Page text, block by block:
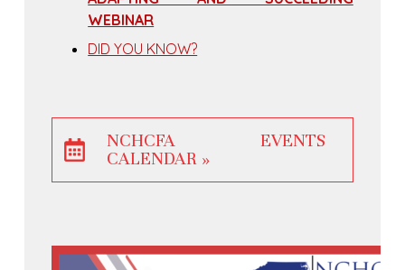
WEBINAR
DID YOU KNOW?
NCHCFA EVENTS
CALENDAR »